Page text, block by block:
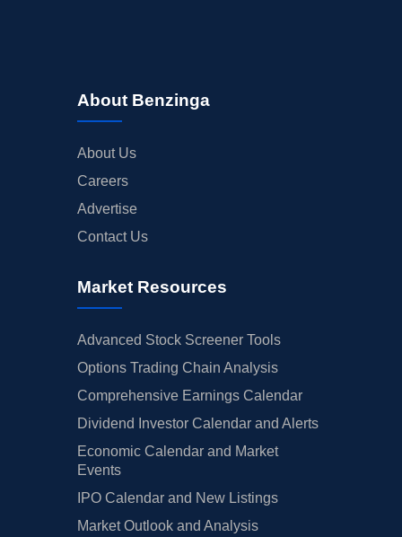
About Benzinga
About Us
Careers
Advertise
Contact Us
Market Resources
Advanced Stock Screener Tools
Options Trading Chain Analysis
Comprehensive Earnings Calendar
Dividend Investor Calendar and Alerts
Economic Calendar and Market
Events
IPO Calendar and New Listings
Market Outlook and Analysis